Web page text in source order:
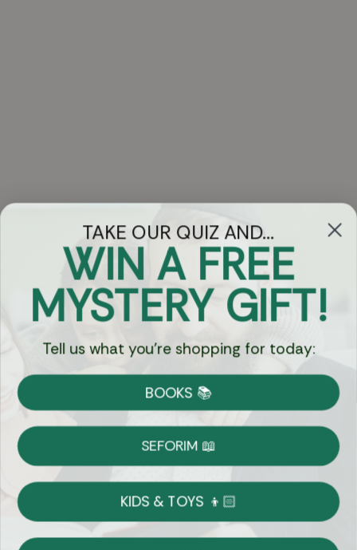
Got Questions?
Chat
Currency:
Shipping
on Most Orders
Returns
TAKE OUR QUIZ AND...
WIN A FREE
MYSTERY GIFT!
Tell us what you're shopping for today:
BOOKS 📚
SEFORIM 📖
KIDS & TOYS 👦🏻